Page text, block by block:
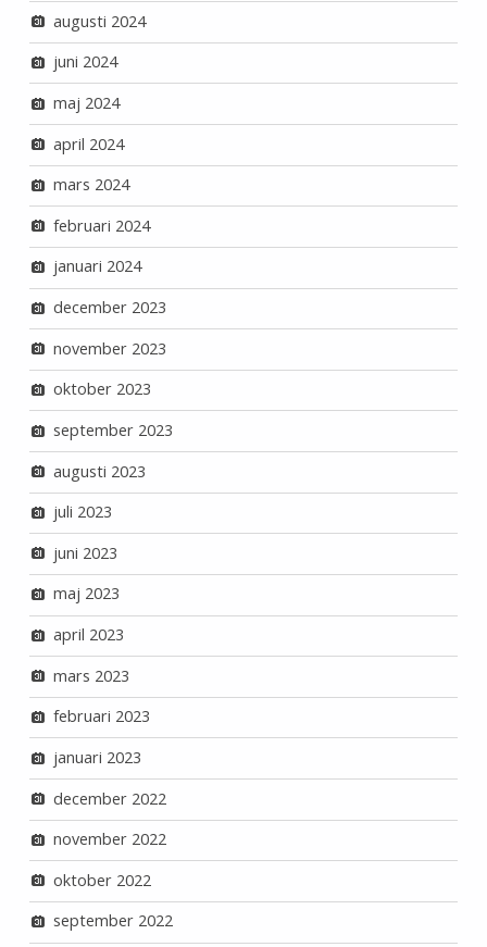
augusti 2024
juni 2024
maj 2024
april 2024
mars 2024
februari 2024
januari 2024
december 2023
november 2023
oktober 2023
september 2023
augusti 2023
juli 2023
juni 2023
maj 2023
april 2023
mars 2023
februari 2023
januari 2023
december 2022
november 2022
oktober 2022
september 2022